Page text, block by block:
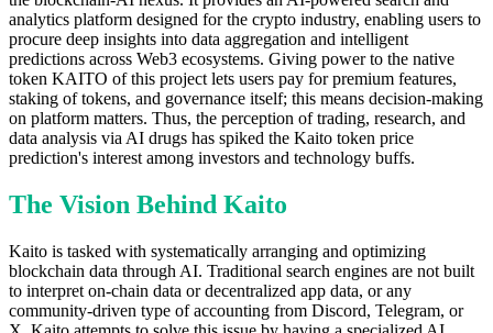
analytics platform designed for the crypto industry, enabling users to
procure deep insights into data aggregation and intelligent
predictions across Web3 ecosystems. Giving power to the native
token KAITO of this project lets users pay for premium features,
staking of tokens, and governance itself; this means decision-making
on platform matters. Thus, the perception of trading, research, and
data analysis via AI drugs has spiked the Kaito token price
prediction's interest among investors and technology buffs.
The Vision Behind Kaito
Kaito is tasked with systematically arranging and optimizing
blockchain data through AI. Traditional search engines are not built
to interpret on-chain data or decentralized app data, or any
community-driven type of accounting from Discord, Telegram, or